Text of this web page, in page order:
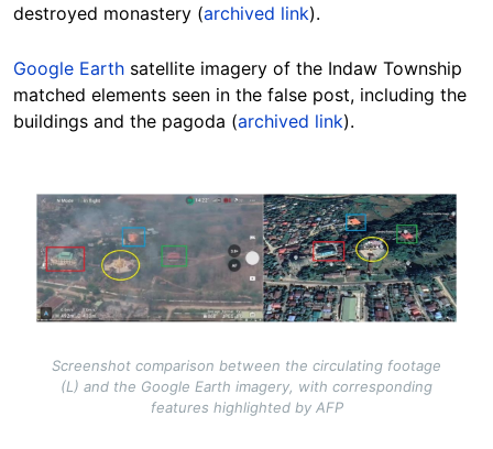
destroyed monastery (archived link).
Google Earth satellite imagery of the Indaw Township
matched elements seen in the false post, including the
buildings and the pagoda (archived link).
Image
Screenshot comparison between the circulating footage
(L) and the Google Earth imagery, with corresponding
features highlighted by AFP